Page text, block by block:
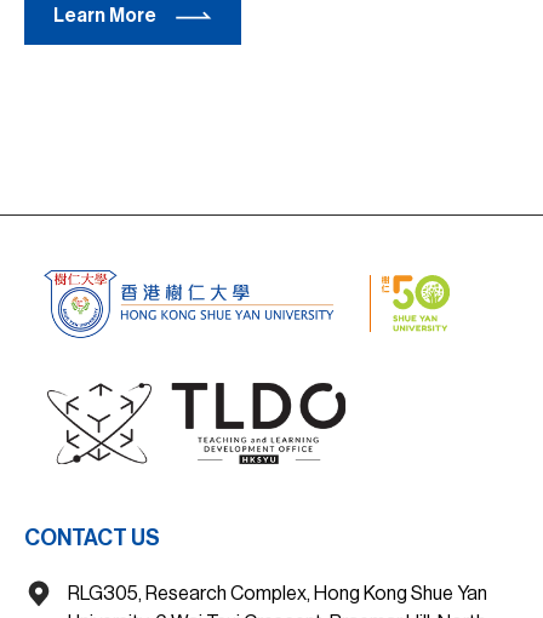
Learn More
CONTACT US
RLG305, Research Complex, Hong Kong Shue Yan